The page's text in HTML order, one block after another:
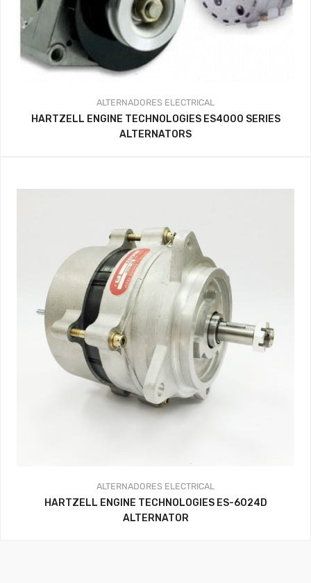
ALTERNADORES ELECTRICAL
HARTZELL ENGINE TECHNOLOGIES ES4000 SERIES
ALTERNATORS
ALTERNADORES ELECTRICAL
HARTZELL ENGINE TECHNOLOGIES ES-6024D
ALTERNATOR